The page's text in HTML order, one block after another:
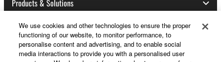
all copies thereof.
4. DISCLAIMER OF WARRANTY ON SOFTWARE
If you believe that the downloading process was
Products & Solutions
News
We use cookies and other technologies to ensure the proper
functioning of our website, to monitor performance, to
personalise content and advertising, and to enable social
media interactions to provide you with a personalised user